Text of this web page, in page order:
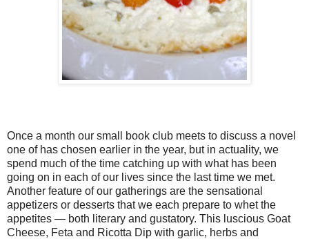
Once a month our small book club meets to discuss a novel
one of has chosen earlier in the year, but in actuality, we
spend much of the time catching up with what has been
going on in each of our lives since the last time we met.
Another feature of our gatherings are the sensational
appetizers or desserts that we each prepare to whet the
appetites — both literary and gustatory. This luscious Goat
Cheese, Feta and Ricotta Dip with garlic, herbs and